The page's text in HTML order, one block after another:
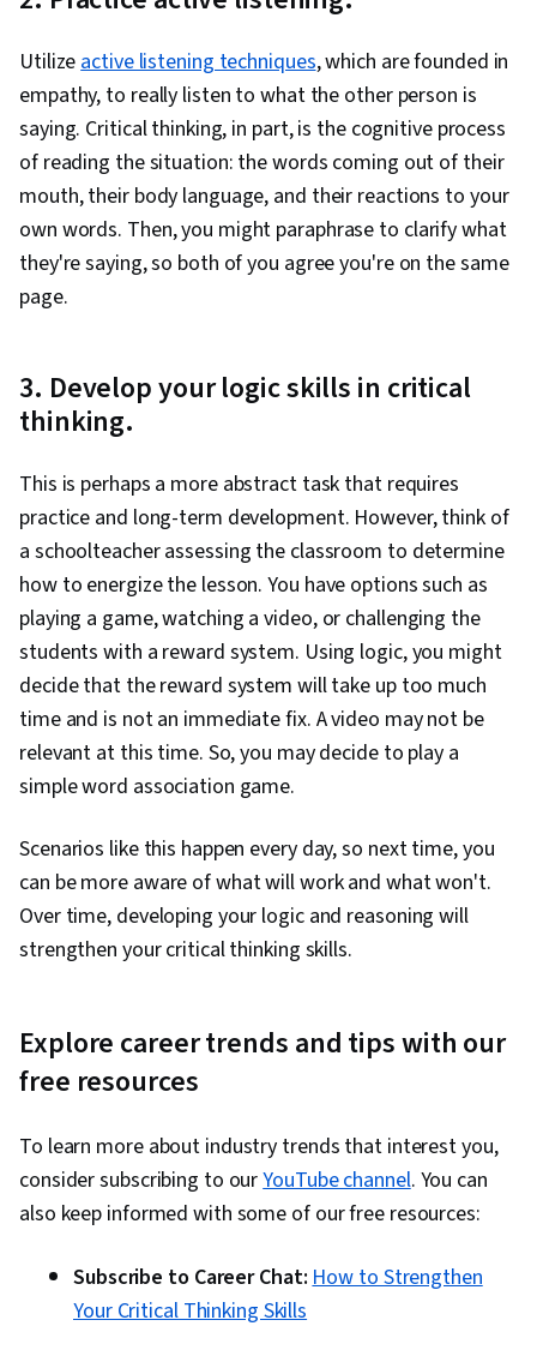
Utilizeactive listening techniques, which are founded in
empathy, to really listen to what the other person is
saying. Critical thinking, in part, is the cognitive process
of reading the situation: the words coming out of their
mouth, their body language, and their reactions to your
own words. Then, you might paraphrase to clarify what
they're saying, so both of you agree you're on the same
page.
3. Develop your logic skills in critical
thinking.
This is perhaps a more abstract task that requires
practice and long-term development. However, think of
a schoolteacher assessing the classroom to determine
how to energize the lesson. You have options such as
playing a game, watching a video, or challenging the
students with a reward system. Using logic, you might
decide that the reward system will take up too much
time and is not an immediate fix. A video may not be
relevant at this time. So, you may decide to play a
simple word association game.
Scenarios like this happen every day, so next time, you
can be more aware of what will work and what won't.
Over time, developing your logic and reasoning will
strengthen your critical thinking skills.
Explore career trends and tips with our
free resources
To learn more about industry trends that interest you,
consider subscribing to ourYouTube channel. You can
also keep informed with some of our free resources:
Subscribe to Career Chat:How to Strengthen
Your Critical Thinking Skills